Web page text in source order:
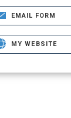
EMAIL FORM
MY WEBSITE